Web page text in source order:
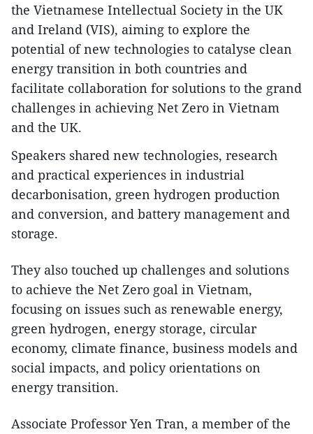
the Vietnamese Intellectual Society in the UK
and Ireland (VIS), aiming to explore the
potential of new technologies to catalyse clean
energy transition in both countries and
facilitate collaboration for solutions to the grand
challenges in achieving Net Zero in Vietnam
and the UK.
Speakers shared new technologies, research
and practical experiences in industrial
decarbonisation, green hydrogen production
and conversion, and battery management and
storage.
They also touched up challenges and solutions
to achieve the Net Zero goal in Vietnam,
focusing on issues such as renewable energy,
green hydrogen, energy storage, circular
economy, climate finance, business models and
social impacts, and policy orientations on
energy transition.
Associate Professor Yen Tran, a member of the